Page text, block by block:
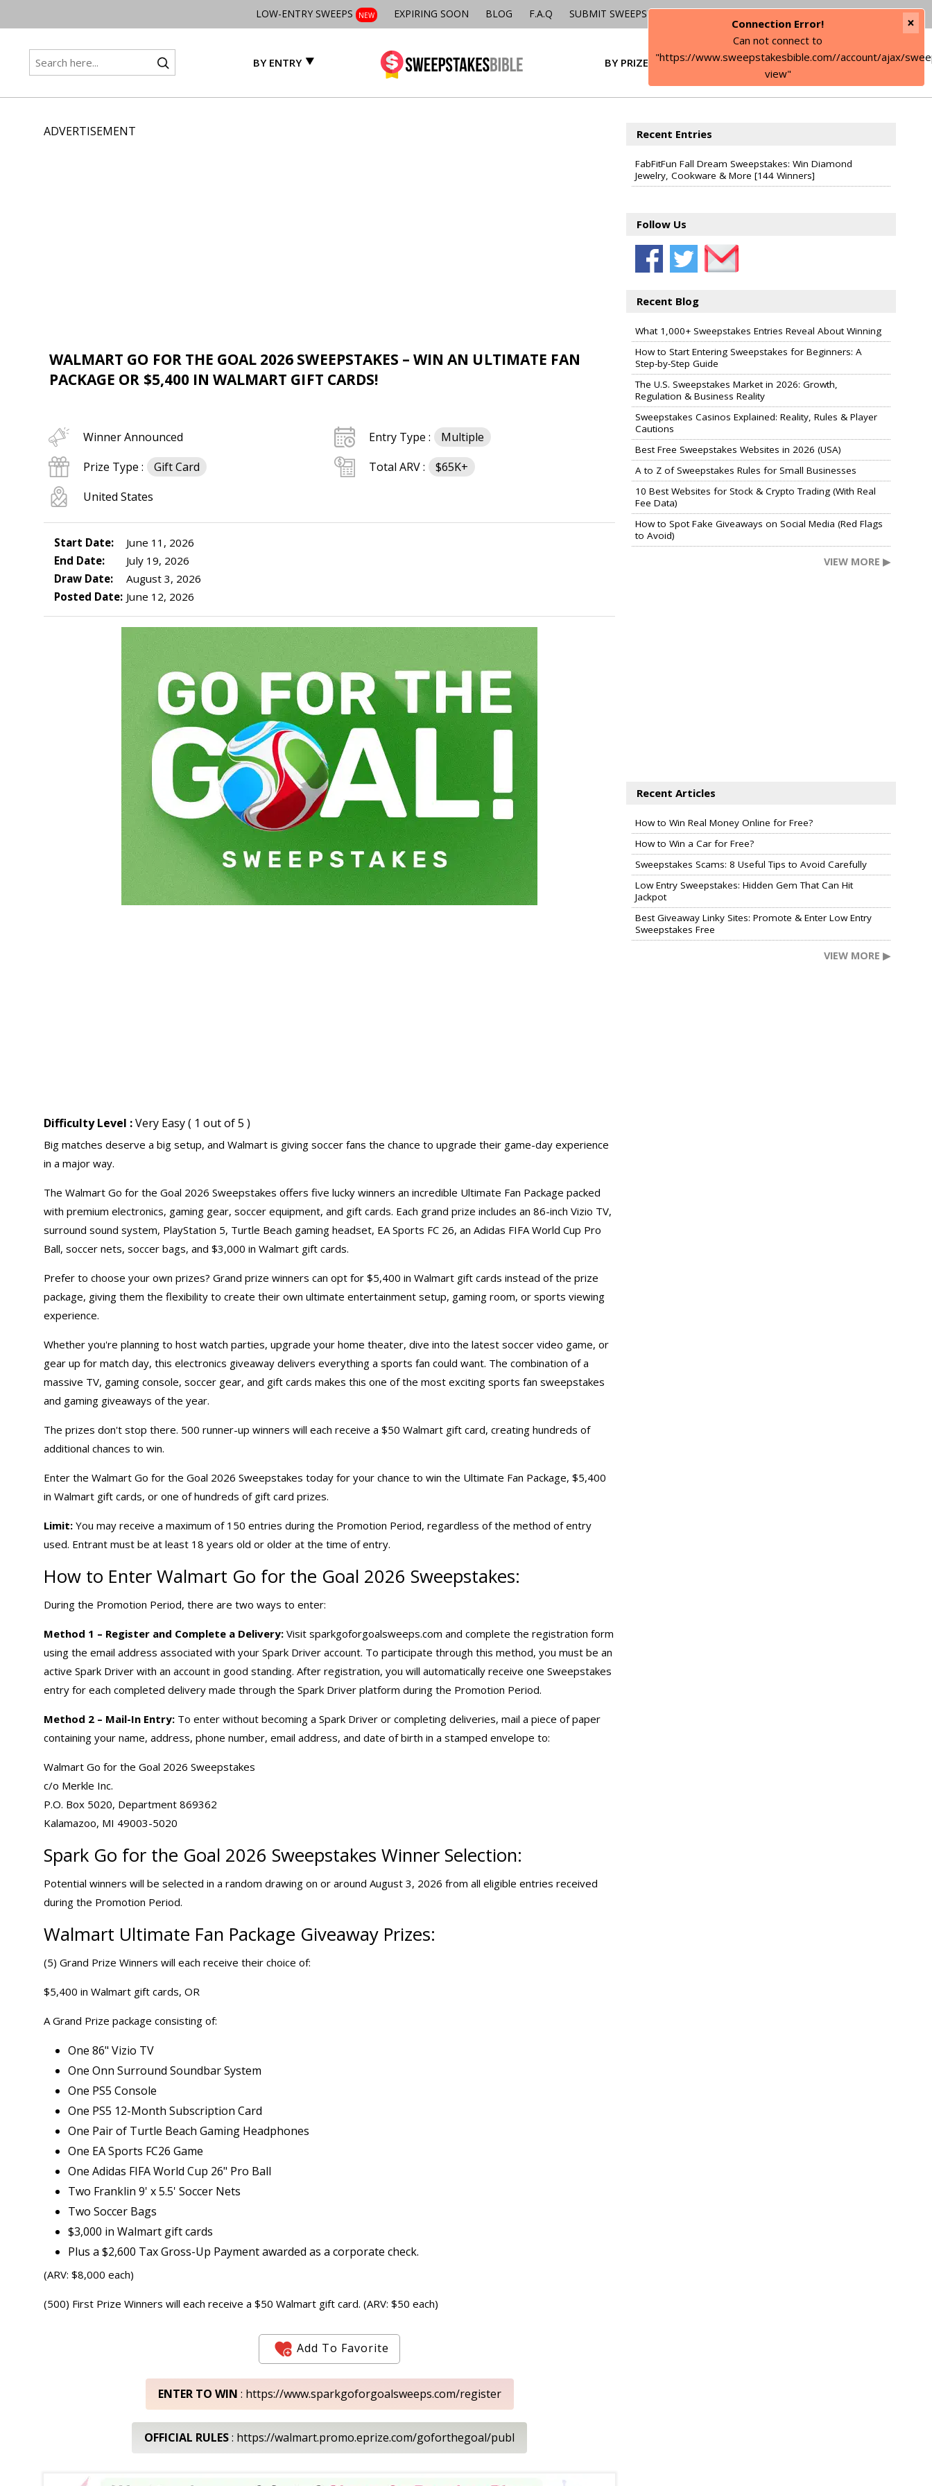
LOW-ENTRY SWEEPS NEW EXPIRING SOON BLOG F.A.Q SUBMIT SWEEPSTAKES
BY ENTRY BY PRIZE SIGN IN
ADVERTISEMENT
WALMART GO FOR THE GOAL 2026 SWEEPSTAKES – WIN AN ULTIMATE FAN
PACKAGE OR $5,400 IN WALMART GIFT CARDS!
Winner Announced Entry Type :
Multiple
Prize Type :
Gift Card Total ARV :
$65K+
United States
Start Date:
June 11, 2026
End Date:
July 19, 2026
Draw Date:
August 3, 2026
Posted Date: June 12, 2026
Difficulty Level :Very Easy ( 1 out of 5 )
Big matches deserve a big setup, and Walmart is giving soccer fans the chance to upgrade their game-day experience
in a major way.
The Walmart Go for the Goal 2026 Sweepstakes offers five lucky winners an incredible Ultimate Fan Package packed
with premium electronics, gaming gear, soccer equipment, and gift cards. Each grand prize includes an 86-inch Vizio TV,
surround sound system, PlayStation 5, Turtle Beach gaming headset, EA Sports FC 26, an Adidas FIFA World Cup Pro
Ball, soccer nets, soccer bags, and $3,000 in Walmart gift cards.
Prefer to choose your own prizes? Grand prize winners can opt for $5,400 in Walmart gift cards instead of the prize
package, giving them the flexibility to create their own ultimate entertainment setup, gaming room, or sports viewing
experience.
Whether you're planning to host watch parties, upgrade your home theater, dive into the latest soccer video game, or
gear up for match day, this electronics giveaway delivers everything a sports fan could want. The combination of a
massive TV, gaming console, soccer gear, and gift cards makes this one of the most exciting sports fan sweepstakes
and gaming giveaways of the year.
The prizes don't stop there. 500 runner-up winners will each receive a $50 Walmart gift card, creating hundreds of
additional chances to win.
Enter the Walmart Go for the Goal 2026 Sweepstakes today for your chance to win the Ultimate Fan Package, $5,400
in Walmart gift cards, or one of hundreds of gift card prizes.
Limit: You may receive a maximum of 150 entries during the Promotion Period, regardless of the method of entry
used. Entrant must be at least 18 years old or older at the time of entry.
How to Enter Walmart Go for the Goal 2026 Sweepstakes:
During the Promotion Period, there are two ways to enter:
Method 1 – Register and Complete a Delivery: Visit sparkgoforgoalsweeps.com and complete the registration form
using the email address associated with your Spark Driver account. To participate through this method, you must be an
active Spark Driver with an account in good standing. After registration, you will automatically receive one Sweepstakes
entry for each completed delivery made through the Spark Driver platform during the Promotion Period.
Method 2 – Mail-In Entry: To enter without becoming a Spark Driver or completing deliveries, mail a piece of paper
containing your name, address, phone number, email address, and date of birth in a stamped envelope to:
Walmart Go for the Goal 2026 Sweepstakes
c/o Merkle Inc.
P.O. Box 5020, Department 869362
Kalamazoo, MI 49003-5020
Spark Go for the Goal 2026 Sweepstakes Winner Selection:
Potential winners will be selected in a random drawing on or around August 3, 2026 from all eligible entries received
during the Promotion Period.
Walmart Ultimate Fan Package Giveaway Prizes:
(5) Grand Prize Winners will each receive their choice of:
$5,400 in Walmart gift cards, OR
A Grand Prize package consisting of:
One 86" Vizio TV
One Onn Surround Soundbar System
One PS5 Console
One PS5 12-Month Subscription Card
One Pair of Turtle Beach Gaming Headphones
One EA Sports FC26 Game
One Adidas FIFA World Cup 26" Pro Ball
Two Franklin 9' x 5.5' Soccer Nets
Two Soccer Bags
$3,000 in Walmart gift cards
Plus a $2,600 Tax Gross-Up Payment awarded as a corporate check.
(ARV: $8,000 each)
(500) First Prize Winners will each receive a $50 Walmart gift card. (ARV: $50 each)
Add To Favorite
ENTER TO WIN : https://www.sparkgoforgoalsweeps.com/register
OFFICIAL RULES: https://walmart.promo.eprize.com/goforthegoal/publ
Recent Entries
FabFitFun Fall Dream Sweepstakes: Win Diamond
Jewelry, Cookware & More [144 Winners]
Follow Us
Recent Blog
What 1,000+ Sweepstakes Entries Reveal About Winning
How to Start Entering Sweepstakes for Beginners: A
Step-by-Step Guide
The U.S. Sweepstakes Market in 2026: Growth,
Regulation & Business Reality
Sweepstakes Casinos Explained: Reality, Rules & Player
Cautions
Best Free Sweepstakes Websites in 2026 (USA)
A to Z of Sweepstakes Rules for Small Businesses
10 Best Websites for Stock & Crypto Trading (With Real
Fee Data)
How to Spot Fake Giveaways on Social Media (Red Flags
to Avoid)
VIEW MORE ▶
Recent Articles
How to Win Real Money Online for Free?
How to Win a Car for Free?
Sweepstakes Scams: 8 Useful Tips to Avoid Carefully
Low Entry Sweepstakes: Hidden Gem That Can Hit
Jackpot
Best Giveaway Linky Sites: Promote & Enter Low Entry
Sweepstakes Free
VIEW MORE ▶
Connection Error!
Can not connect to
"https://www.sweepstakesbible.com//account/ajax/
view"
×